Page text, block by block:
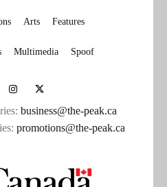
Arts Features
Multimedia Spoof
business@the-peak.ca
promotions@the-peak.ca